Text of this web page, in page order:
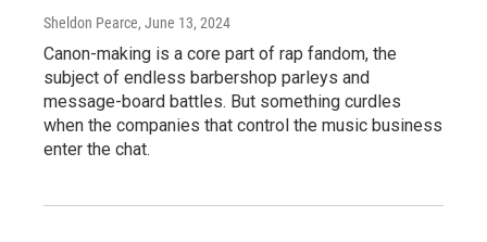
Sheldon Pearce, June 13, 2024
Canon-making is a core part of rap fandom, the
subject of endless barbershop parleys and
message-board battles. But something curdles
when the companies that control the music business
enter the chat.